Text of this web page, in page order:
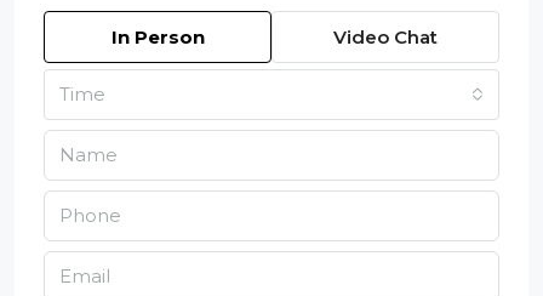
In Person Video Chat
Time